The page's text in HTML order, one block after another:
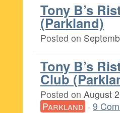
Tony B’s
(Parkland)
Posted on
Tony B’s
Club
Posted on August
Parkland · 9